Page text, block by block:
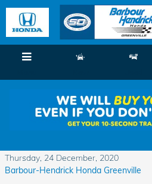
Skip to main content
Pay Attention to These
Thursday, 24 December, 2020
Barbour-Hendrick Honda Greenville